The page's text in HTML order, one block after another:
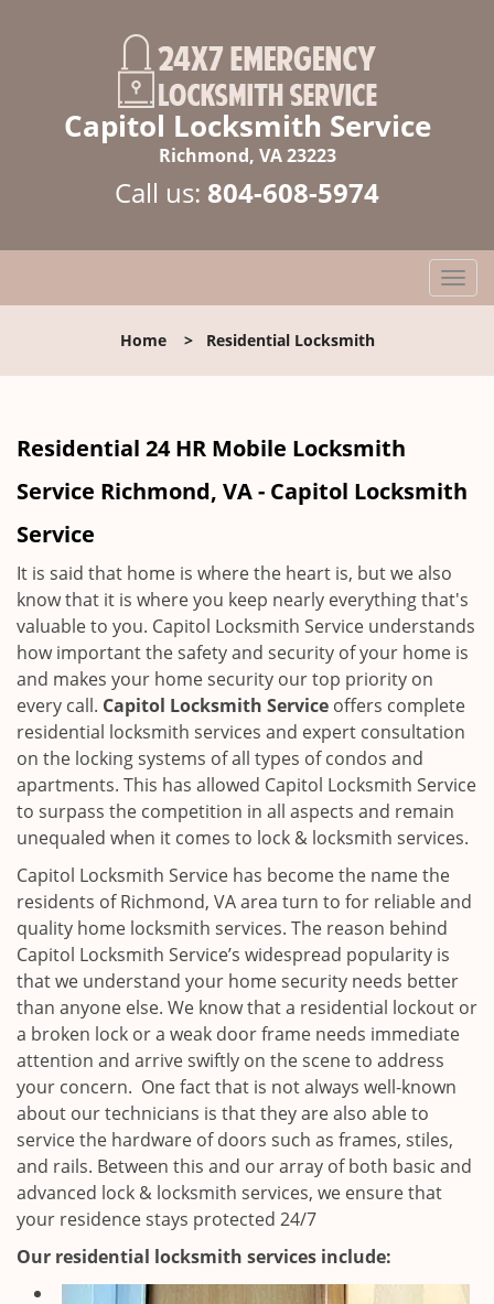
Capitol Locksmith Service
Richmond, VA 23223
Call us: 804-608-5974
T
o
l
i
i
o
n
Home> Residential Locksmith
Residential 24 HR Mobile Locksmith
Service Richmond, VA - Capitol Locksmith
Service
It is said that home is where the heart is, but we also
know that it is where you keep nearly everything that's
valuable to you. Capitol Locksmith Service understands
how important the safety and security of your home is
and makes your home security our top priority on
every call. Capitol Locksmith Service offers complete
residential locksmith services and expert consultation
on the locking systems of all types of condos and
apartments. This has allowed Capitol Locksmith Service
to surpass the competition in all aspects and remain
unequaled when it comes to lock & locksmith services.
Capitol Locksmith Service has become the name the
residents of Richmond, VA area turn to for reliable and
quality home locksmith services. The reason behind
Capitol Locksmith Service’s widespread popularity is
that we understand your home security needs better
than anyone else. We know that a residential lockout or
a broken lock or a weak door frame needs immediate
attention and arrive swiftly on the scene to address
your concern. One fact that is not always well-known
about our technicians is that they are also able to
service the hardware of doors such as frames, stiles,
and rails. Between this and our array of both basic and
advanced lock & locksmith services, we ensure that
your residence stays protected 24/7
Our residential locksmith services include: